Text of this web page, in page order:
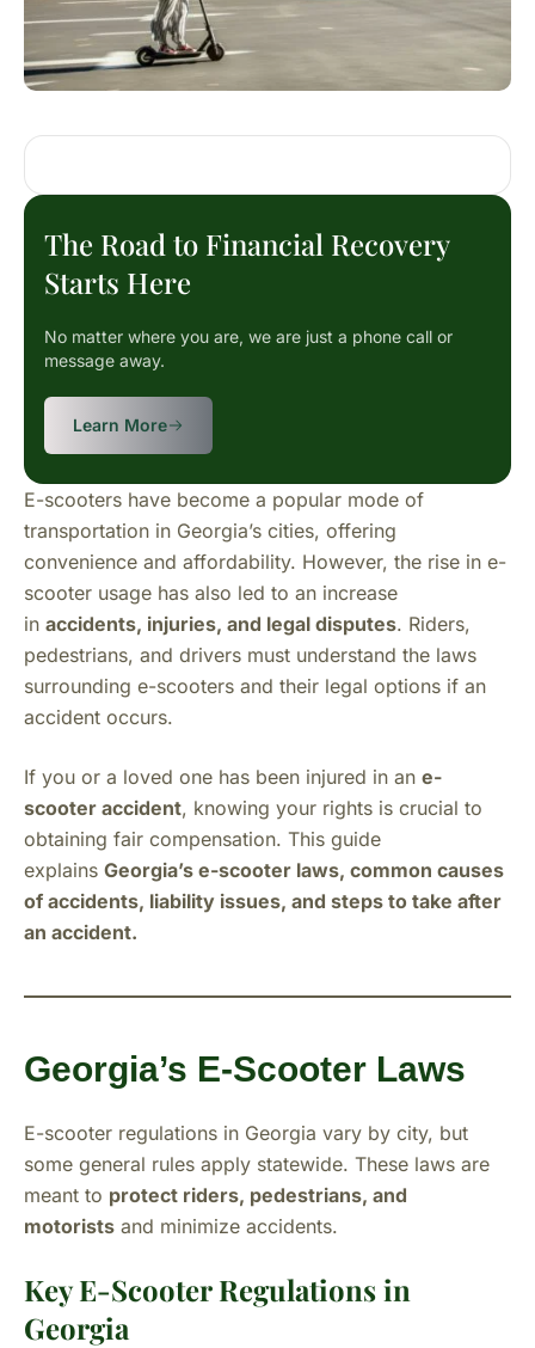
The Road to Financial Recovery
Starts Here
No matter where you are, we are just a phone call or
message away.
Learn More
E-scooters have become a popular mode of
transportation in Georgia’s cities, offering
convenience and affordability. However, the rise in e-
scooter usage has also led to an increase
in accidents, injuries, and legal disputes. Riders,
pedestrians, and drivers must understand the laws
surrounding e-scooters and their legal options if an
accident occurs.
If you or a loved one has been injured in an e-
scooter accident, knowing your rights is crucial to
obtaining fair compensation. This guide
explains Georgia’s e-scooter laws, common causes
of accidents, liability issues, and steps to take after
an accident.
Georgia’s E-Scooter Laws
E-scooter regulations in Georgia vary by city, but
some general rules apply statewide. These laws are
meant to protect riders, pedestrians, and
motorists and minimize accidents.
Key E-Scooter Regulations in
Georgia